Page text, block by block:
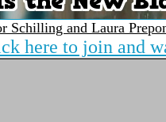
Schilling and Laura
here to join and